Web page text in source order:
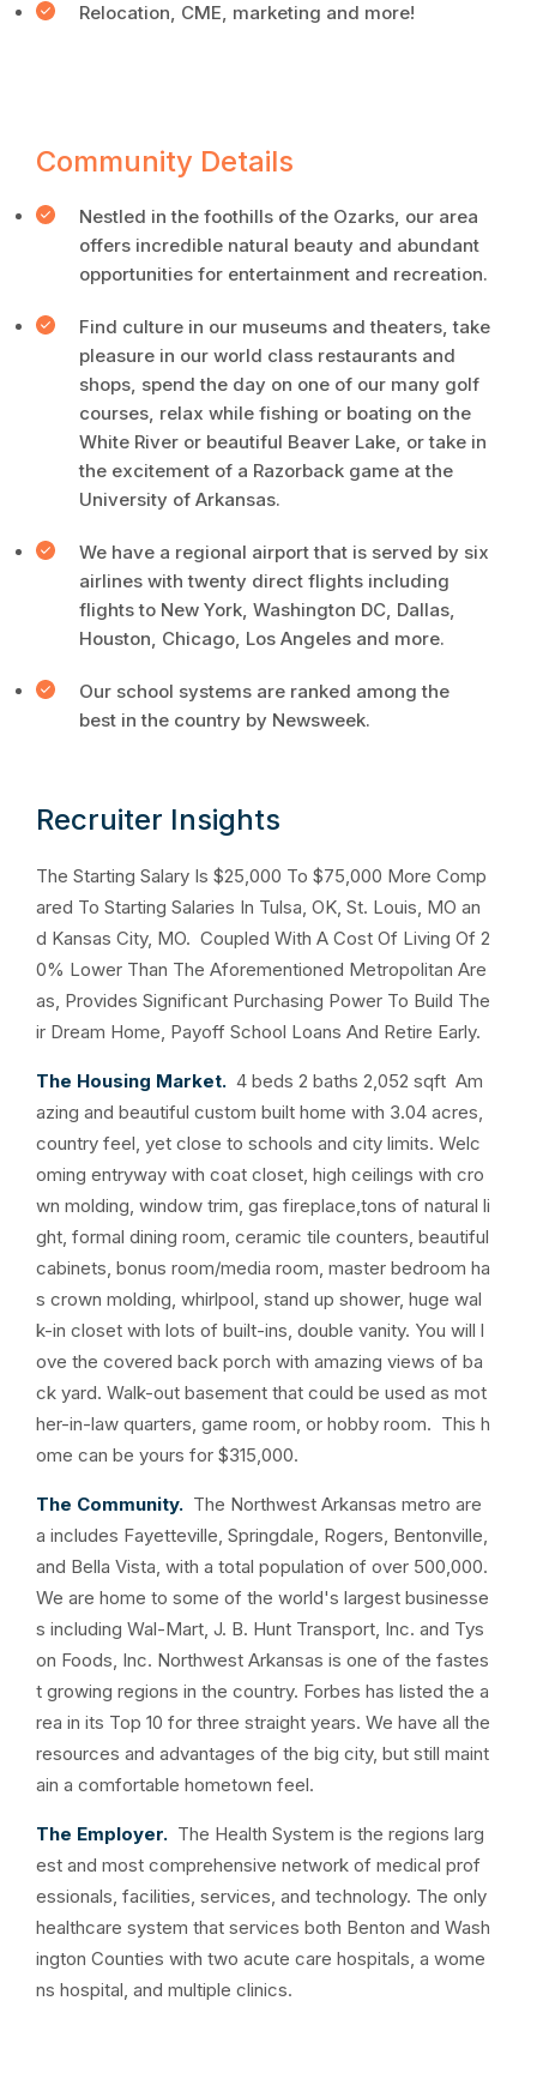
Relocation, CME, marketing and more!
Community Details
Nestled in the foothills of the Ozarks, our area
offers incredible natural beauty and abundant
opportunities for entertainment and recreation.
Find culture in our museums and theaters, take
pleasure in our world class restaurants and
shops, spend the day on one of our many golf
courses, relax while fishing or boating on the
White River or beautiful Beaver Lake, or take in
the excitement of a Razorback game at the
University of Arkansas.
We have a regional airport that is served by six
airlines with twenty direct flights including
flights to New York, Washington DC, Dallas,
Houston, Chicago, Los Angeles and more.
Our school systems are ranked among the
best in the country by Newsweek.
Recruiter Insights
The Starting Salary Is $25,000 To $75,000 More Comp
ared To Starting Salaries In Tulsa, OK, St. Louis, MO an
d Kansas City, MO. Coupled With A Cost Of Living Of 2
0% Lower Than The Aforementioned Metropolitan Are
as, Provides Significant Purchasing Power To Build The
ir Dream Home, Payoff School Loans And Retire Early.
The Housing Market. 4 beds 2 baths 2,052 sqft Am
azing and beautiful custom built home with 3.04 acres,
country feel, yet close to schools and city limits. Welc
oming entryway with coat closet, high ceilings with cro
wn molding, window trim, gas fireplace,tons of natural li
ght, formal dining room, ceramic tile counters, beautiful
cabinets, bonus room/media room, master bedroom ha
s crown molding, whirlpool, stand up shower, huge wal
k-in closet with lots of built-ins, double vanity. You will l
ove the covered back porch with amazing views of ba
ck yard. Walk-out basement that could be used as mot
her-in-law quarters, game room, or hobby room. This h
ome can be yours for $315,000.
The Community. The Northwest Arkansas metro are
a includes Fayetteville, Springdale, Rogers, Bentonville,
and Bella Vista, with a total population of over 500,000.
We are home to some of the world's largest businesse
s including Wal-Mart, J. B. Hunt Transport, Inc. and Tys
on Foods, Inc. Northwest Arkansas is one of the fastes
t growing regions in the country. Forbes has listed the a
rea in its Top 10 for three straight years. We have all the
resources and advantages of the big city, but still maint
ain a comfortable hometown feel.
The Employer. The Health System is the regions larg
est and most comprehensive network of medical prof
essionals, facilities, services, and technology. The only
healthcare system that services both Benton and Wash
ington Counties with two acute care hospitals, a wome
ns hospital, and multiple clinics.